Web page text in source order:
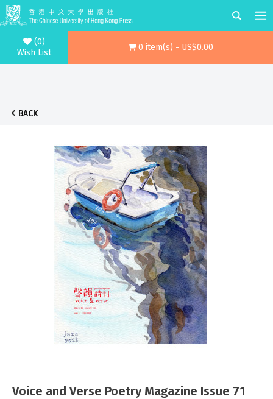
(0)
Wish List
0 item(s) - US$0.00
BACK
Voice and Verse Poetry Magazine Issue 71